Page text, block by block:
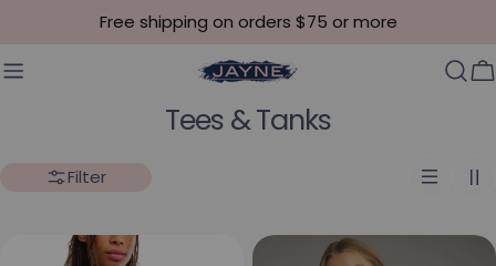
Skip to contentFree shipping on orders $75 or more
Collection:
Tees & Tanks
Filter